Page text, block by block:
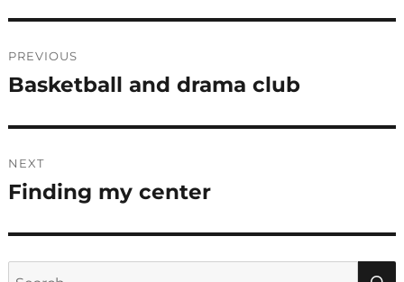
navigation
PREVIOUS
Previous
Basketball and drama club
NEXT
Next
Finding my center